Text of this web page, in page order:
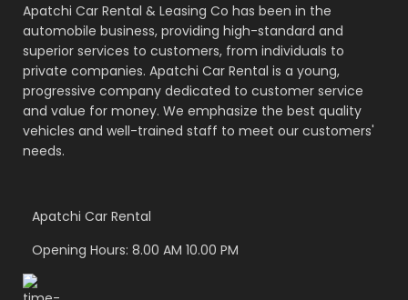
Apatchi Car Rental & Leasing Co has been in the
automobile business, providing high-standard and
superior services to customers, from individuals to
private companies. Apatchi Car Rental is a young,
progressive company dedicated to customer service
and value for money. We emphasize the best quality
vehicles and well-trained staff to meet our customers'
needs.
Apatchi Car Rental
Opening Hours: 8.00 AM 10.00 PM